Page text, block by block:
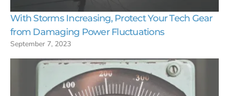
With Storms Increasing, Protect Your Tech Gear
from Damaging Power Fluctuations
September 7, 2023